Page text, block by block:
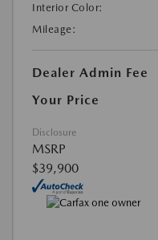
Interior Color:
Mileage:
Dealer Admin Fee
Your Price
Disclosure
MSRP
$39,900